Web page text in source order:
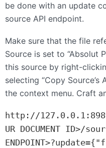
be done with an update
source API endpoint.
Make sure that the file
Source is set to “Absolut
this source by right-
selecting “Copy Source’s
the context menu. Craft
http://
UR DOCUMENT ID>/